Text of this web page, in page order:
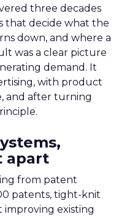
three decades
that decide what the
down, and where a
was a clear picture
demand. It
with product
and after turning
apart
from patent
patents, tight-knit
existing